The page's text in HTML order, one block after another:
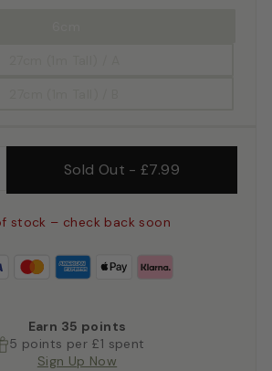
Sold Out -£7.99
stock – check back soon
Earn 35 points
5 points per £1 spent
Sign Up Now